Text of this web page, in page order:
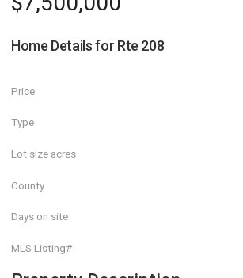
Home Details for Rte 208
Price
Type
Lot size acres
County
Days on site
MLS Listing#